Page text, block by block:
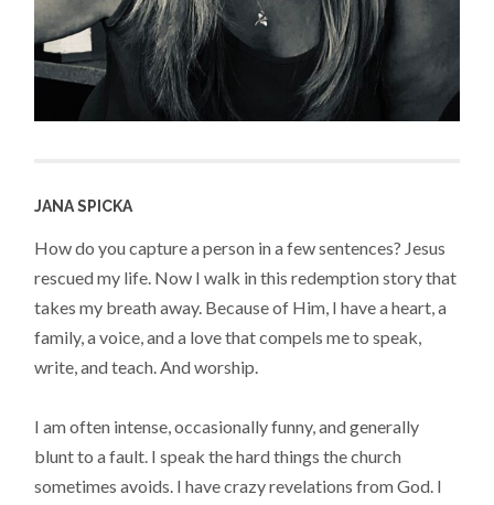
JANA SPICKA
How do you capture a person in a few sentences? Jesus
rescued my life. Now I walk in this redemption story that
takes my breath away. Because of Him, I have a heart, a
family, a voice, and a love that compels me to speak,
write, and teach. And worship.
I am often intense, occasionally funny, and generally
blunt to a fault. I speak the hard things the church
sometimes avoids. I have crazy revelations from God. I